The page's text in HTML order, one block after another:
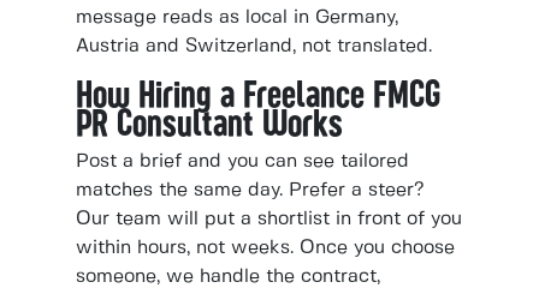
message reads as local in Germany,
Austria and Switzerland, not translated.
How Hiring a Freelance FMCG
PR Consultant Works
Post a brief and you can see tailored
matches the same day. Prefer a steer?
Our team will put a shortlist in front of you
within hours, not weeks. Once you choose
someone, we handle the contract,